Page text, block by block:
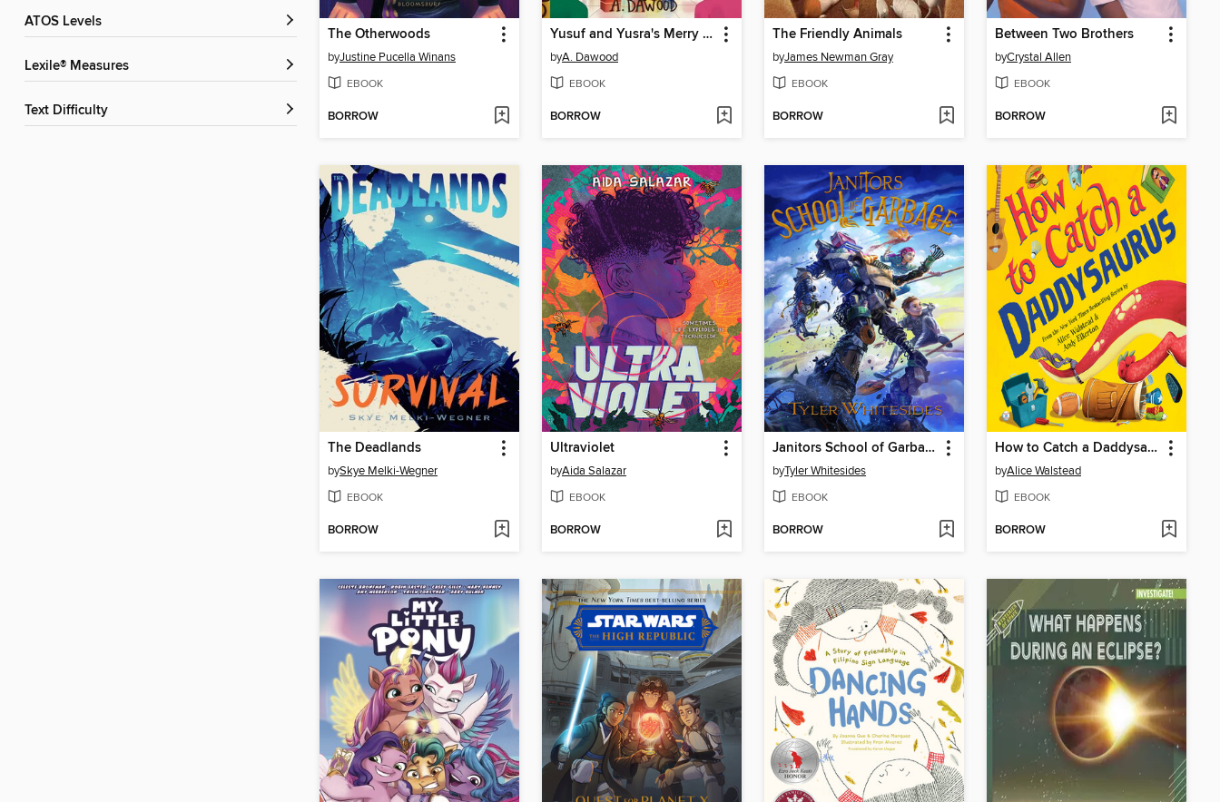
ATOS Levels
Lexile® Measures
Text Difficulty
The Otherwoods
byJustine Pucella Winans
EBOOK
BORROW
Yusuf and Yusra's Merry Dilemma
byA. Dawood
EBOOK
BORROW
The Friendly Animals
byJames Newman Gray
EBOOK
BORROW
Between Two Brothers
byCrystal Allen
EBOOK
BORROW
The Deadlands
bySkye Melki-Wegner
EBOOK
BORROW
Ultraviolet
byAida Salazar
EBOOK
BORROW
Janitors School of Garbage
byTyler Whitesides
EBOOK
BORROW
How to Catch a Daddysaurus
byAlice Walstead
EBOOK
BORROW